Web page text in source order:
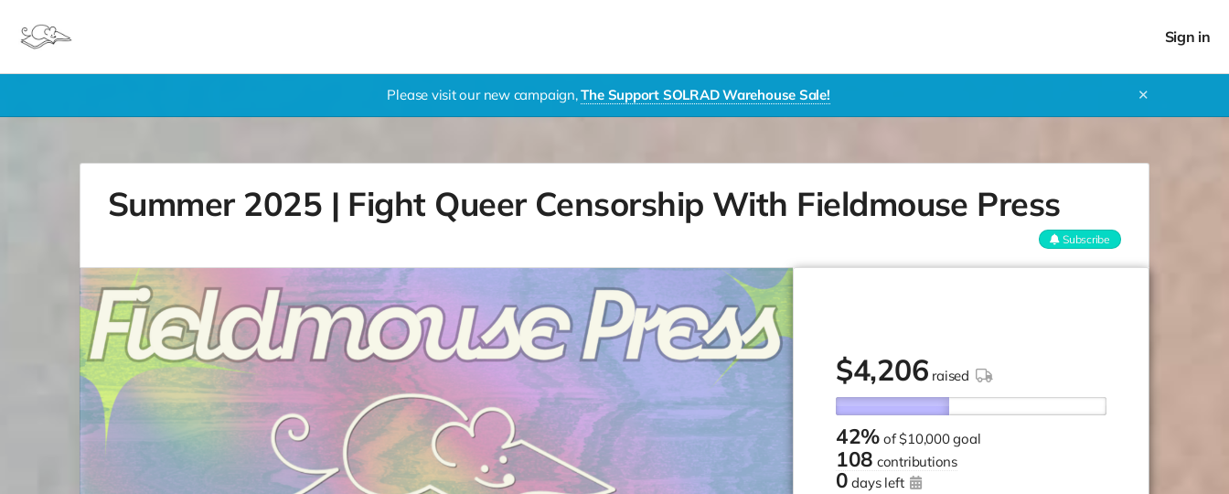
Sign in
Please visit our new campaign,The Support SOLRAD Warehouse Sale! ✕
Summer 2025 | Fight Queer Censorship With Fieldmouse Press
Subscribe
$4,206 raised
42% of$10,000 goal
108 contributions
0 days left